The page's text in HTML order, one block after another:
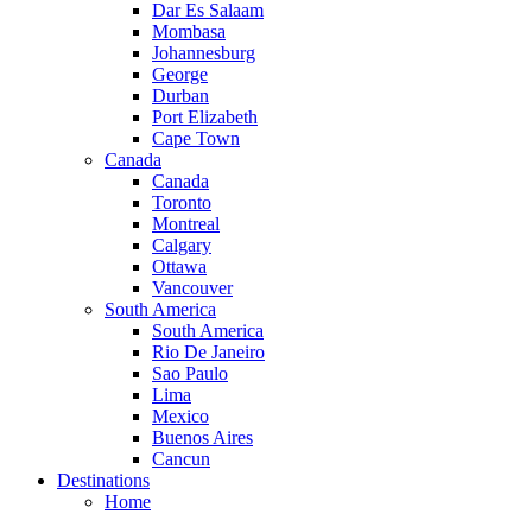
Dar Es Salaam
Mombasa
Johannesburg
George
Durban
Port Elizabeth
Cape Town
Canada
Canada
Toronto
Montreal
Calgary
Ottawa
Vancouver
South America
South America
Rio De Janeiro
Sao Paulo
Lima
Mexico
Buenos Aires
Cancun
Destinations
Home